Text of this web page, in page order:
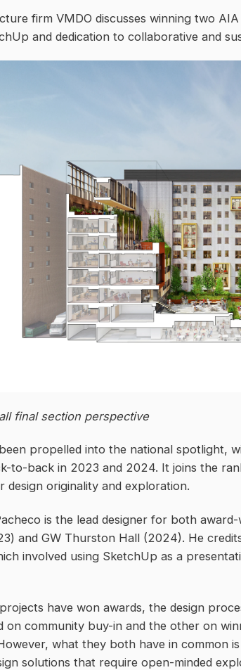
firm VMDO discusses winning two
and dedication to collaborative and
final section perspective
propelled into the national spotlight,
to-back in 2023 and 2024. It joins the
design originality and exploration.
is the lead designer for both
and GW Thurston Hall (2024). He
involved using SketchUp as a
have won awards, the design
on community buy-in and the other on
what they both have in common
solutions that require open-minded